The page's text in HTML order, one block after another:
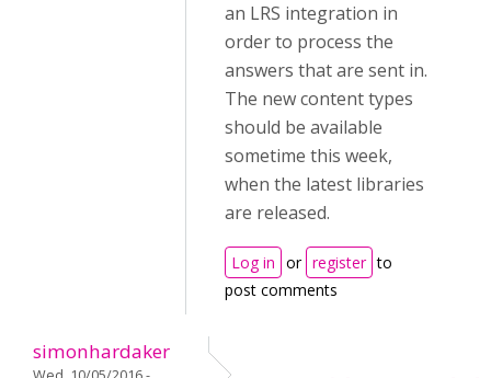
an LRS integration in
order to process the
answers that are sent in.
The new content types
should be available
sometime this week,
when the latest libraries
are released.
Log in or register to
post comments
simonhardaker